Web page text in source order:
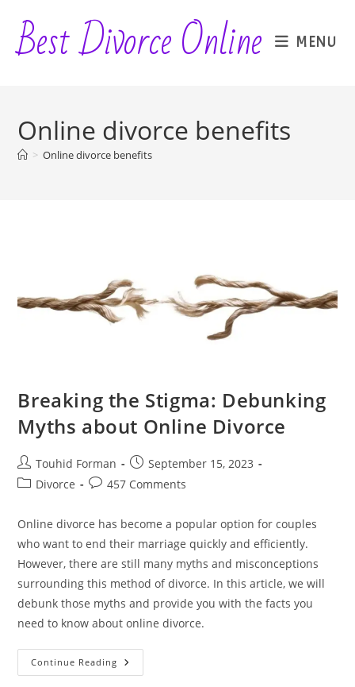
content
Best Divorce Online MENU
Online divorce benefits
> Online divorce benefits
Breaking the Stigma: Debunking
Myths about Online Divorce
Post
author:
Touhid Forman
Post
published:
September 15, 2023
PostDivorce
Post457 Comments
Online divorce has become a popular option for couples
who want to end their marriage quickly and efficiently.
However, there are still many myths and misconceptions
surrounding this method of divorce. In this article, we will
debunk those myths and provide you with the facts you
need to know about online divorce.
Continue Reading Breaking
The